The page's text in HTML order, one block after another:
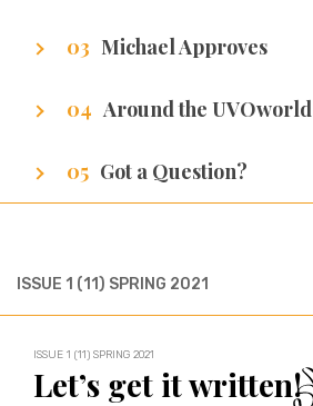
Michael Approves
get it.
Around the UVOworld
Got a Question?
We’ve got all the answers!
ISSUE 1 (11) SPRING 2021
ISSUE 1 (11) SPRING 2021
Let’s get it written!